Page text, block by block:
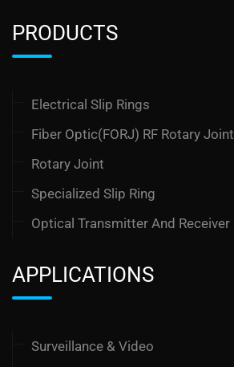
PRODUCTS
Electrical Slip Rings
Fiber Optic(FORJ) RF Rotary Joint
Rotary Joint
Specialized Slip Ring
Optical Transmitter And Receiver
APPLICATIONS
Surveillance & Video